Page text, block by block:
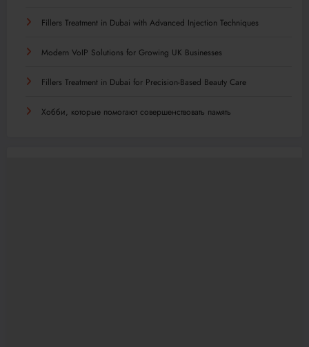
Fillers Treatment in Dubai with Advanced Injection Techniques
Modern VoIP Solutions for Growing UK Businesses
Fillers Treatment in Dubai for Precision-Based Beauty Care
Хобби, которые помогают совершенствовать память